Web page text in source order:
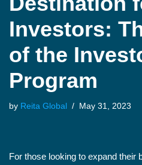
Investors:
of the
Program
by Reita Global May 31, 2023
For those looking to expand their